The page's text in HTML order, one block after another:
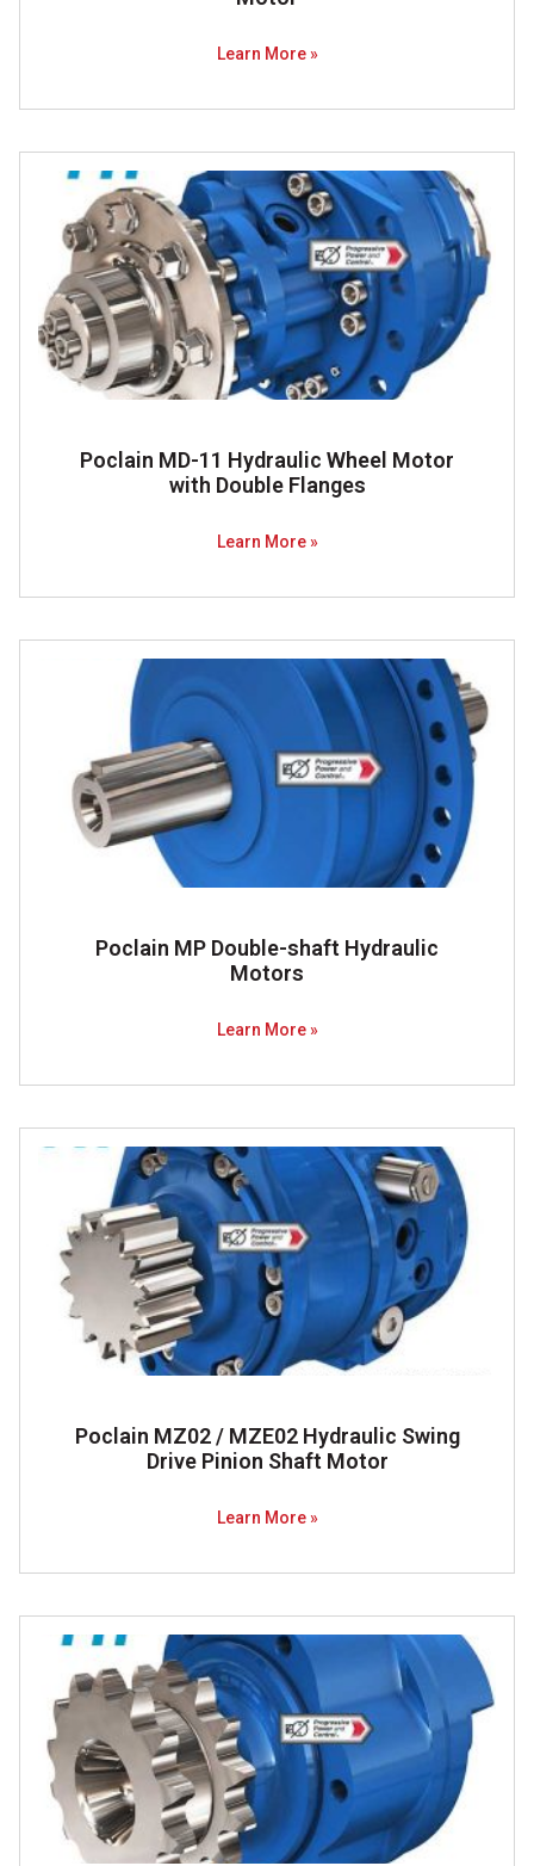
Learn More »
Poclain MD-11 Hydraulic Wheel Motor
with Double Flanges
Learn More »
Poclain MP Double-shaft Hydraulic
Motors
Learn More »
Poclain MZ02 / MZE02 Hydraulic Swing
Drive Pinion Shaft Motor
Learn More »